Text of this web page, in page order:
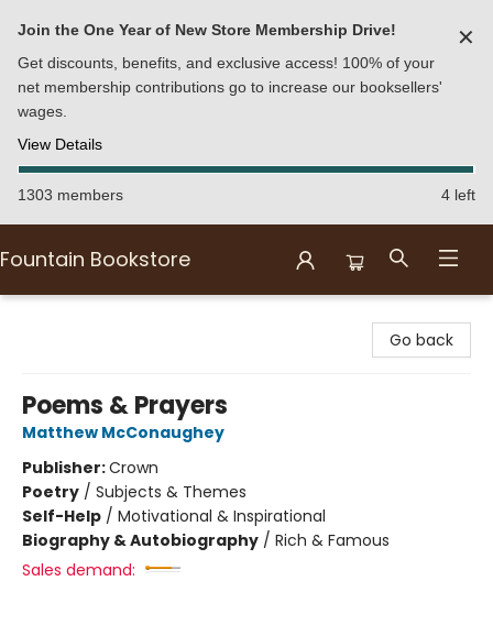
Join the One Year of New Store Membership Drive!
Get discounts, benefits, and exclusive access! 100% of your
net membership contributions go to increase our booksellers'
wages.
View Details
✕
1303 members 4 left
Fountain Bookstore
Go back
Poems & Prayers
Matthew McConaughey
Publisher:Crown
Poetry / Subjects & Themes
Self-Help / Motivational & Inspirational
Biography & Autobiography / Rich & Famous
Sales demand: